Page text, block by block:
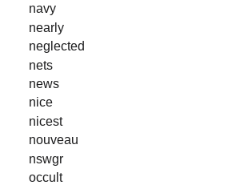
navy
nearly
neglected
nets
news
nice
nicest
nouveau
nswgr
occult